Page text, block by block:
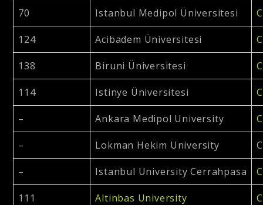
70 Istanbul Medipol Üniversitesi
124 Acibadem Üniversitesi
138 Biruni Üniversitesi
114 Istinye Üniversitesi
– Ankara Medipol University
– Lokman Hekim University
– Istanbul University Cerrahpasa
111 Altinbas University